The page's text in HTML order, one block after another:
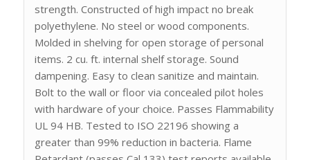
strength. Constructed of high impact no break
polyethylene. No steel or wood components.
Molded in shelving for open storage of personal
items. 2 cu. ft. internal shelf storage. Sound
dampening. Easy to clean sanitize and maintain.
Bolt to the wall or floor via concealed pilot holes
with hardware of your choice. Passes Flammability
UL 94 HB. Tested to ISO 22196 showing a
greater than 99% reduction in bacteria. Flame